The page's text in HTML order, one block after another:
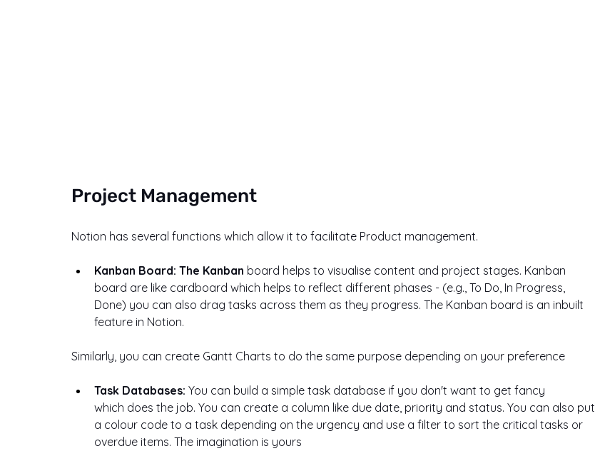
Project Management
Notion has several functions which allow it to facilitate Product management.
Kanban Board: The Kanban board helps to visualise content and project stages. Kanban
board are like cardboard which helps to reflect different phases - (e.g., To Do, In Progress,
Done) you can also drag tasks across them as they progress. The Kanban board is an inbuilt
feature in Notion.
Similarly, you can create Gantt Charts to do the same purpose depending on your preference
Task Databases: You can build a simple task database if you don't want to get fancy
which does the job. You can create a column like due date, priority and status. You can also put
a colour code to a task depending on the urgency and use a filter to sort the critical tasks or
overdue items. The imagination is yours